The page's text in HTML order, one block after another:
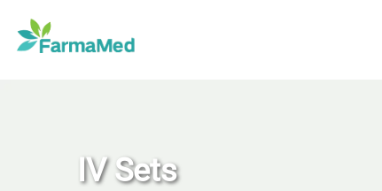
IV Sets